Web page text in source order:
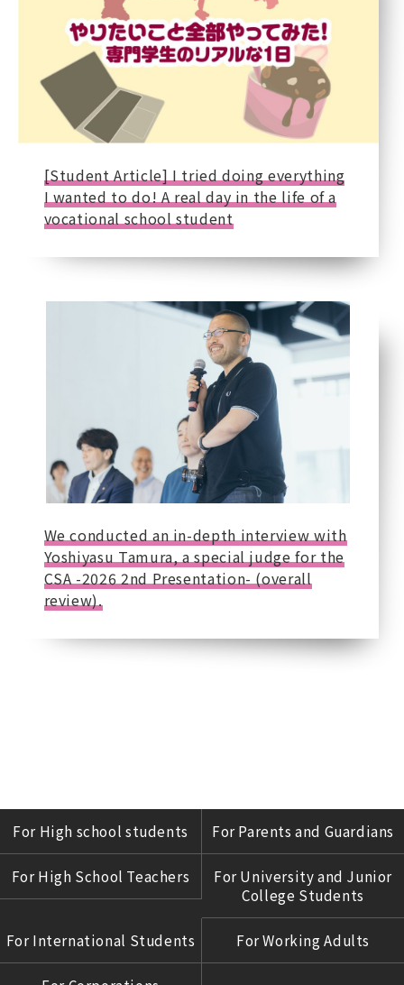
[Student Article] I tried doing everything
I wanted to do! A real day in the life of a
vocational school student
We conducted an in-depth interview with
Yoshiyasu Tamura, a special judge for the
CSA -2026 2nd Presentation- (overall
review).
For High school students For Parents and Guardians
For High School Teachers
For University and Junior
College Students
For International Students For Working Adults